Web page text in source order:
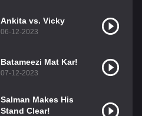
Ankita vs. Vicky
06-12-2023
Batameezi Mat Kar!
07-12-2023
Salman Makes His
Stand Clear!